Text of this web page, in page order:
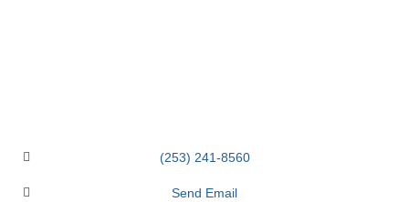
(253) 241-8560
Send Email